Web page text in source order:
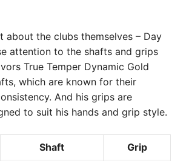
about the clubs themselves – Day
attention to the shafts and grips
True Temper Dynamic Gold
which are known for their
And his grips are
to suit his hands and grip style.
Shaft Grip